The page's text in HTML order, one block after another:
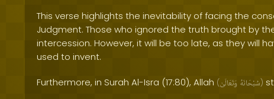
This verse highlights the inevitability of facing the
Judgment. Those who ignored the truth brought by
intercession. However, it will be too late, as they will
used to invent.
Furthermore, in Surah Al-Isra (17:80), Allah ( سُبْحَانَهُ وَتَعَالَىٰ )